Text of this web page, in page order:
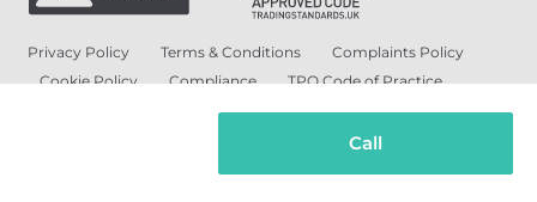
Call
Privacy Policy Terms & Conditions
Complaints Policy
Cookie Policy
Compliance
TPO Code of Practice
Modern Slavery and Human Trafficking Policy